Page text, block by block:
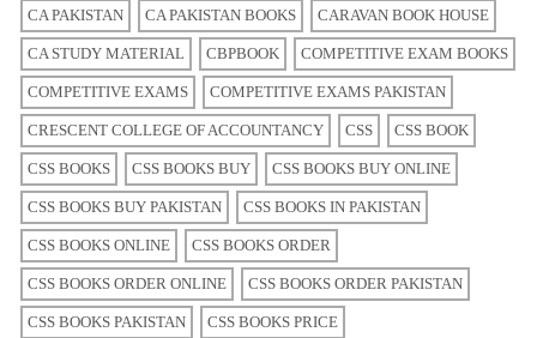
CA PAKISTAN CA PAKISTAN BOOKS CARAVAN BOOK HOUSE
CA STUDY MATERIAL CBPBOOK COMPETITIVE EXAM BOOKS
COMPETITIVE EXAMS COMPETITIVE EXAMS PAKISTAN
CRESCENT COLLEGE OF ACCOUNTANCY CSS CSS BOOK
CSS BOOKS CSS BOOKS BUY CSS BOOKS BUY ONLINE
CSS BOOKS BUY PAKISTAN CSS BOOKS IN PAKISTAN
CSS BOOKS ONLINE CSS BOOKS ORDER
CSS BOOKS ORDER ONLINE CSS BOOKS ORDER PAKISTAN
CSS BOOKS PAKISTAN CSS BOOKS PRICE